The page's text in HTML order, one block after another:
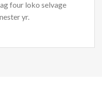
four loko selvage
yr.